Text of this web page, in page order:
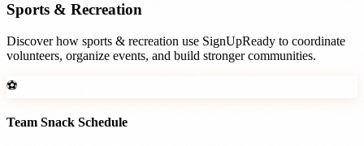
Sports & Recreation
Discover how sports & recreation use SignUpReady to coordinate
volunteers, organize events, and build stronger communities.
⚽
Team Snack Schedule